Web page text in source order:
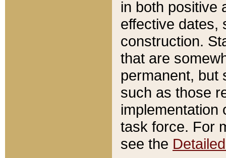
in both positive
effective dates,
construction.
that are
permanent, but
such as those
implementation
task force. For
see the